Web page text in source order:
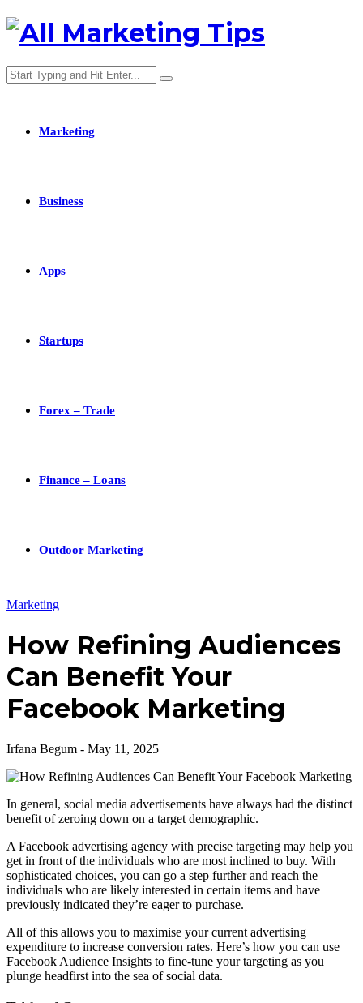
Marketing
Business
Apps
Startups
Forex – Trade
Finance – Loans
Outdoor Marketing
Marketing
How Refining Audiences
Can Benefit Your
Facebook Marketing
Irfana Begum - May 11, 2025
In general, social media advertisements have always had the distinct
benefit of zeroing down on a target demographic.
A Facebook advertising agency with precise targeting may help you
get in front of the individuals who are most inclined to buy. With
sophisticated choices, you can go a step further and reach the
individuals who are likely interested in certain items and have
previously indicated they’re eager to purchase.
All of this allows you to maximise your current advertising
expenditure to increase conversion rates. Here’s how you can use
Facebook Audience Insights to fine-tune your targeting as you
plunge headfirst into the sea of social data.